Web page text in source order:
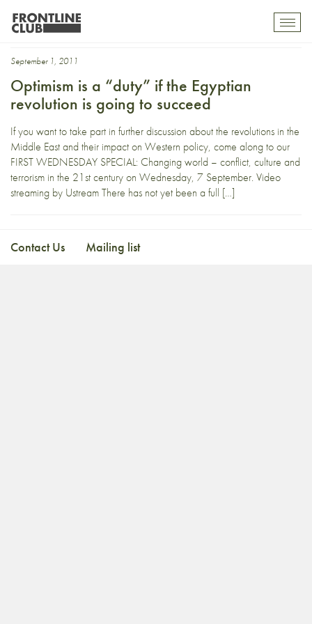
Rosemary
September 1, 2011
Optimism is a “duty” if the Egyptian
revolution is going to succeed
If you want to take part in further discussion about the revolutions in the
Middle East and their impact on Western policy, come along to our
FIRST WEDNESDAY SPECIAL: Changing world – conflict, culture and
terrorism in the 21st century on Wednesday, 7 September. Video
streaming by Ustream There has not yet been a full […]
Contact Us Mailing list